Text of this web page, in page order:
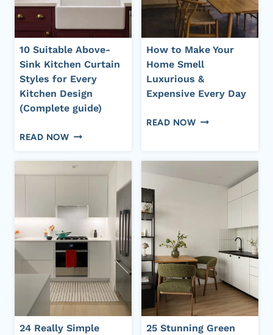
PEOPLE
LET
GO
DESIGNER
INSPIRED
HOME
10 Suitable Above-
Sink Kitchen Curtain
Styles for Every
Kitchen Design
(Complete guide)
READ NOW10
ABOVE-
SINK
CURTAIN
FOR
EVERY
KITCHEN
DESIGN
(COMPLETE
GUIDE)
How to Make Your
Home Smell
Luxurious &
Expensive Every Day
READ NOWHOW
YOUR
HOME
EXPENSIVE
EVERY
DAY
24 Really Simple
25 Stunning Green